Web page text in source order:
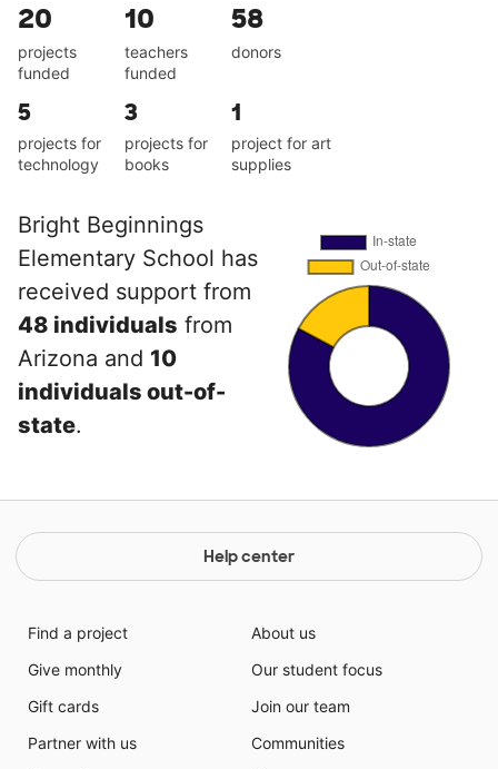
20
projects
funded
10
teachers
funded
58
donors
5
projects for
technology
3
projects for
books
1
project for art
supplies
Bright Beginnings
Elementary School has
received support from
48 individuals from
Arizona and 10
individuals out-of-
state.
Help center
Find a project
Give monthly
Gift cards
Partner with us
About us
Our student focus
Join our team
Communities